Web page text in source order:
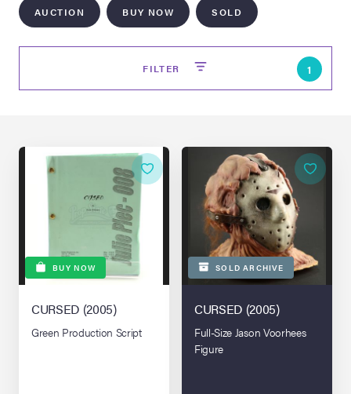
Live
AUCTION BUY NOW SOLD
FILTER 1
BUY NOW
CURSED (2005)
Green Production Script
SOLD ARCHIVE
CURSED (2005)
Full-Size Jason Voorhees
Figure